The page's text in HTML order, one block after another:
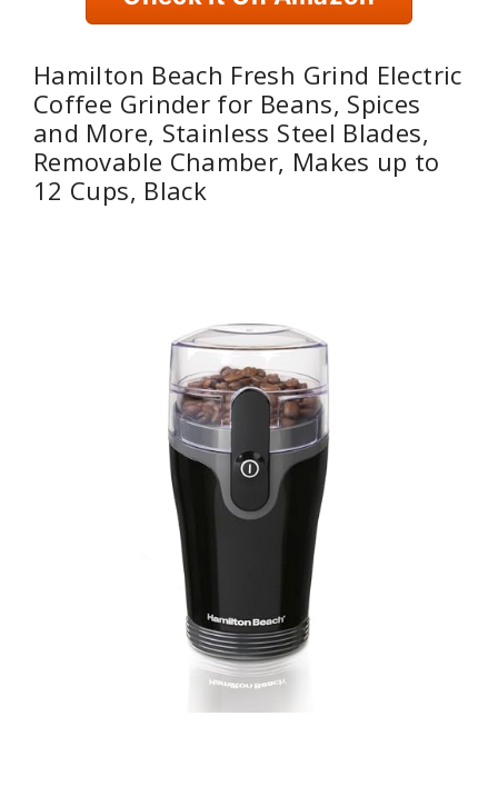
Hamilton Beach Fresh Grind Electric
Coffee Grinder for Beans, Spices
and More, Stainless Steel Blades,
Removable Chamber, Makes up to
12 Cups, Black